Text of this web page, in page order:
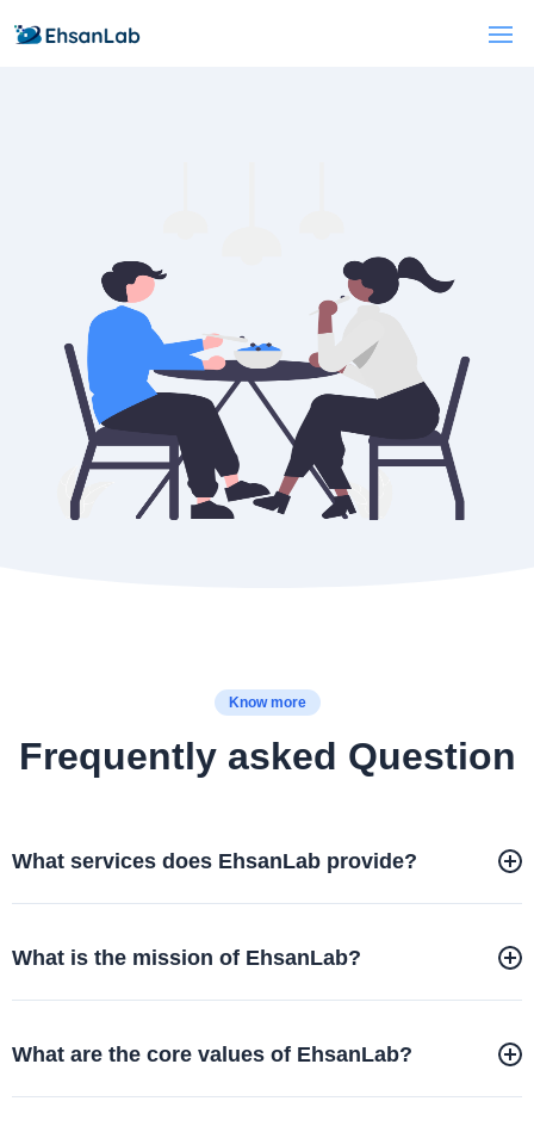
Know more
Frequently asked Question
What services does EhsanLab provide?
What is the mission of EhsanLab?
What are the core values of EhsanLab?